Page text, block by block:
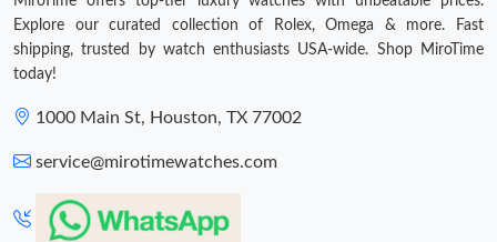
Explore our curated collection of Rolex, Omega & more. Fast
shipping, trusted by watch enthusiasts USA-wide. Shop MiroTime
today!
1000 Main St, Houston, TX 77002
service@mirotimewatches.com